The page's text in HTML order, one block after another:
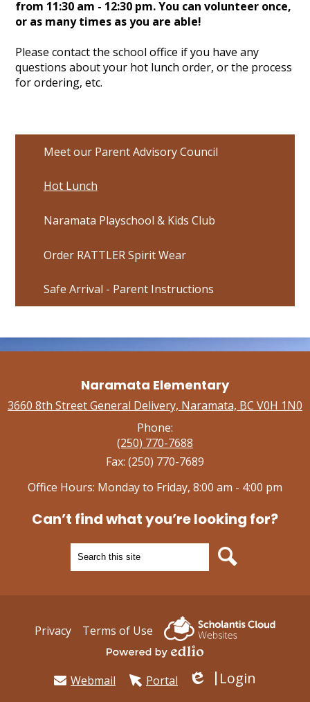
from 11:30 am - 12:30 pm. You can volunteer once,
or as many times as you are able!
Please contact the school office if you have any
questions about your hot lunch order, or the process
for ordering, etc.
Meet our Parent Advisory Council
Hot Lunch
Naramata Playschool & Kids Club
Order RATTLER Spirit Wear
Safe Arrival - Parent Instructions
Naramata Elementary
3660 8th Street General Delivery, Naramata, BC V0H 1N0
Phone:
(250) 770-7688
Fax: (250) 770-7689
Office Hours: Monday to Friday, 8:00 am - 4:00 pm
Can’t find what you’re looking for?
Search
UsefulPrivacy Terms of Use
Webmail
Portal Login